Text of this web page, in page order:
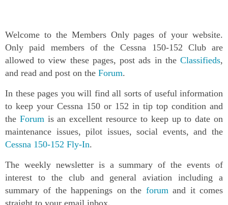
Welcome to the Members Only pages of your website.
Only paid members of the Cessna 150-152 Club are
allowed to view these pages, post ads in the Classifieds,
and read and post on the Forum.
In these pages you will find all sorts of useful information
to keep your Cessna 150 or 152 in tip top condition and
the Forumis an excellent resource to keep up to date on
maintenance issues, pilot issues, social events, and the
Cessna 150-152 Fly-In.
The weekly newsletter is a summary of the events of
interest to the club and general aviation including a
summary of the happenings on the forumand it comes
straight to your email inbox.